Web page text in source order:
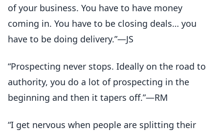
of your business. You have to have money
coming in. You have to be closing deals… you
have to be doing delivery.”—JS
“Prospecting never stops. Ideally on the road to
authority, you do a lot of prospecting in the
beginning and then it tapers off.”—RM
“I get nervous when people are splitting their